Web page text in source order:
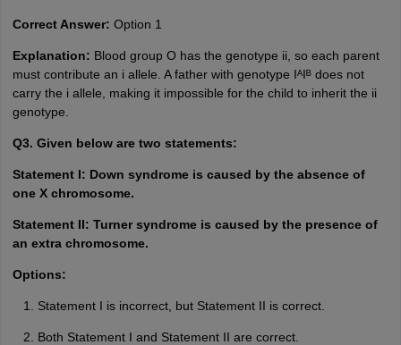
Correct Answer: Option 1
Explanation: Blood group O has the genotype ii, so each parent
must contribute an i allele. A father with genotype IᴬIᴮ does not
carry the i allele, making it impossible for the child to inherit the ii
genotype.
Q3. Given below are two statements:
Statement I: Down syndrome is caused by the absence of
one X chromosome.
Statement II: Turner syndrome is caused by the presence of
an extra chromosome.
Options:
Statement I is incorrect, but Statement II is correct.
Both Statement I and Statement II are correct.